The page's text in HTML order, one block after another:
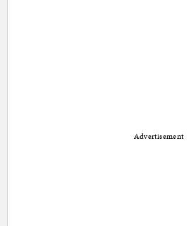
Advertisement